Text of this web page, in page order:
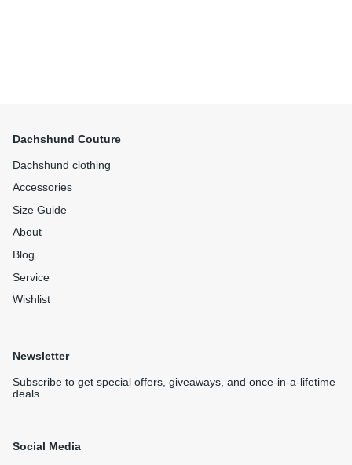
Dachshund Couture
Dachshund clothing
Accessories
Size Guide
About
Blog
Service
Wishlist
Newsletter
Subscribe to get special offers, giveaways, and once-in-a-lifetime
deals.
Social Media